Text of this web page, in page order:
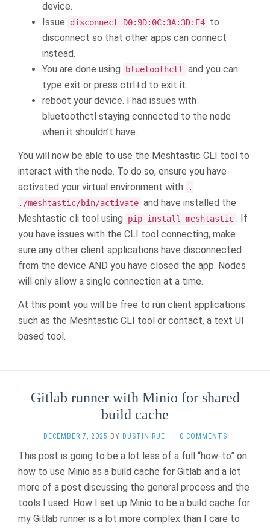
device.
Issue
disconnect D0:9D:0C:3A:3D:E4 to
disconnect so that other apps can connect
instead.
You are done using
bluetoothctl
and you can
type exit or press ctrl+d to exit it.
reboot your device. I had issues with
bluetoothctl staying connected to the node
when it shouldn’t have.
You will now be able to use the Meshtastic CLI tool to
interact with the node. To do so, ensure you have
activated your virtual environment with
.
./meshtastic/bin/activate and have installed the
Meshtastic cli tool using
pip install meshtastic . If
you have issues with the CLI tool connecting, make
sure any other client applications have disconnected
from the device AND you have closed the app. Nodes
will only allow a single connection at a time.
At this point you will be free to run client applications
such as the Meshtastic CLI tool or contact, a text UI
based tool.
Gitlab runner with Minio for shared
build cache
DECEMBER 7, 2025 BY DUSTIN RUE · 0 COMMENTS
This post is going to be a lot less of a full “how-to” on
how to use Minio as a build cache for Gitlab and a lot
more of a post discussing the general process and the
tools I used. How I set up Minio to be a build cache for
my Gitlab runner is a lot more complex than I care to